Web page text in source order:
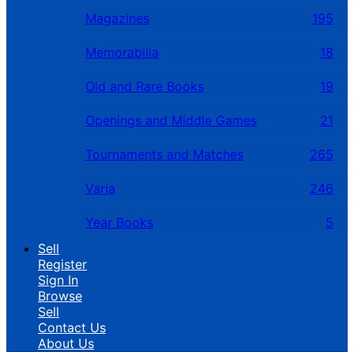
Magazines 195
Memorabilia 18
Old and Rare Books 19
Openings and Middle Games 21
Tournaments and Matches 265
Varia 246
Year Books
5
Sell
Register
Sign In
Browse
Sell
Contact Us
About Us